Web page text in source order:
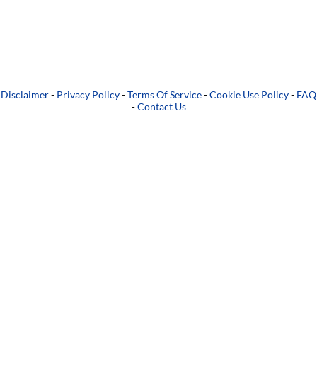
Disclaimer- Privacy Policy-Terms Of Service-Cookie Use Policy- FAQ
-Contact Us